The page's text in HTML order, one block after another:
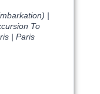
|
To
| Paris